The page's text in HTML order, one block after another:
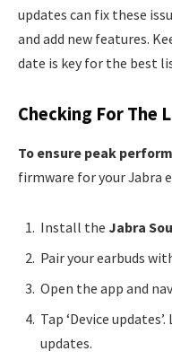
updates can fix these
and add new features.
date is key for the best
Checking For The
To ensure peak
firmware for your Jabra
Install the Jabra
Pair your earbuds
Open the app and
Tap ‘Device
updates.